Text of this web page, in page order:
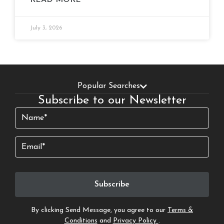
July 3, 2026
Popular Searches
Subscribe to our Newsletter
Name
Email
By clicking Send Message, you agree to our Terms &
Conditions and Privacy Policy .